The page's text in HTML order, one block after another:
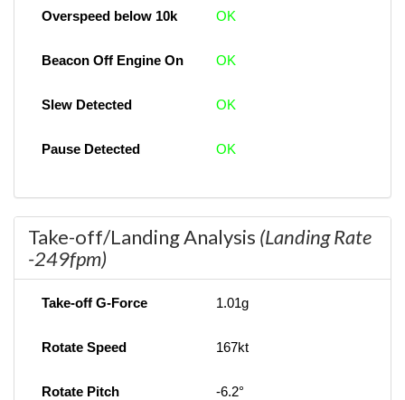
Overspeed below 10k OK
Beacon Off Engine On OK
Slew Detected OK
Pause Detected OK
Take-off/Landing Analysis (Landing Rate
-249fpm)
Take-off G-Force 1.01g
Rotate Speed 167kt
Rotate Pitch -6.2°